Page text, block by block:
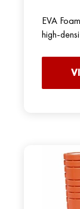
EVA
high-